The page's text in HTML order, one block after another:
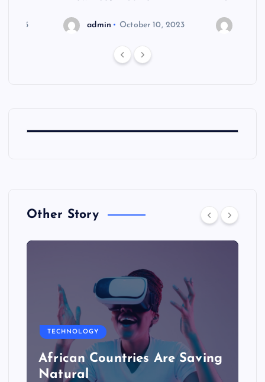
2023 admin October 10, 2023
Other Story
TECHNOLOGY
African Countries Are Saving
Natural